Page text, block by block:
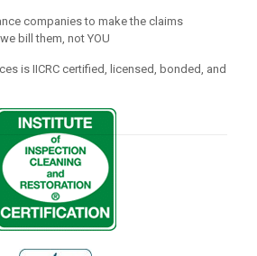
companies to make the claims
bill them, not YOU
is IICRC certified, licensed, bonded, and